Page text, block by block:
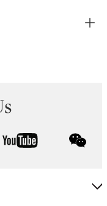
youtube